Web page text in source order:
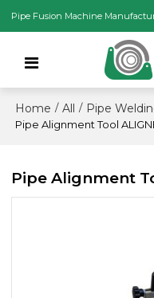
Pipe Fusion Machine
Home / All / Pipe
Pipe Alignment Tool
Pipe Alignment